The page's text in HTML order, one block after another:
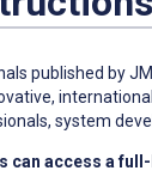
published by
system
can access a